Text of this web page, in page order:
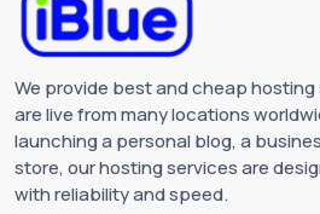
We provide best and cheap
are live from many locations
launching a personal blog, a
store, our hosting services are
with reliability and speed.